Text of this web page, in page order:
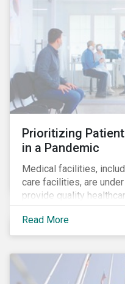
Prioritizing
in a Pandemic
Medical facilities,
care facilities, are
provide quality
patient and staff safety
pandemic. By using
understand better the
facility subindustry,
relevant points to
Read More